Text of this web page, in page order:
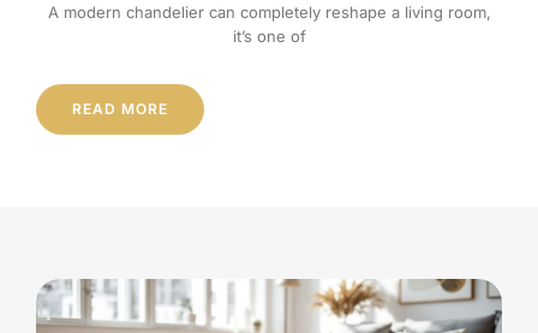
A modern chandelier can completely reshape a living room,
it’s one of
READ MORE